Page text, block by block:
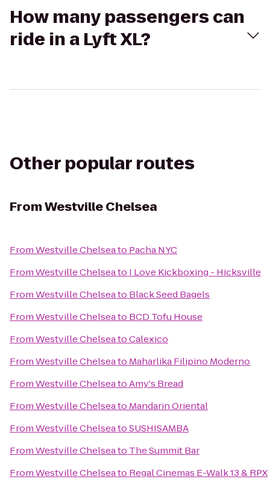
How many passengers can
ride in a Lyft XL?
Other popular routes
FromWestville Chelsea
FromWestville Chelseato Pacha NYC
FromWestville Chelseato I Love Kickboxing - Hicksville
FromWestville Chelseato Black Seed Bagels
FromWestville Chelseato BCD Tofu House
FromWestville ChelseatoCalexico
FromWestville Chelseato Maharlika Filipino Moderno
FromWestville ChelseatoAmy's Bread
FromWestville Chelseato Mandarin Oriental
FromWestville ChelseatoSUSHISAMBA
FromWestville Chelseato The Summit Bar
FromWestville Chelseato Regal Cinemas E-Walk 13 & RPX